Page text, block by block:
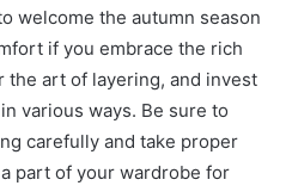
welcome the autumn season
if you embrace the rich
the art of layering, and invest
various ways. Be sure to
carefully and take proper
part of your wardrobe for